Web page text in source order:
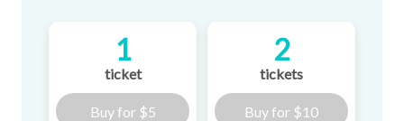
1
ticket
Buy for $5
2
tickets
Buy for $10